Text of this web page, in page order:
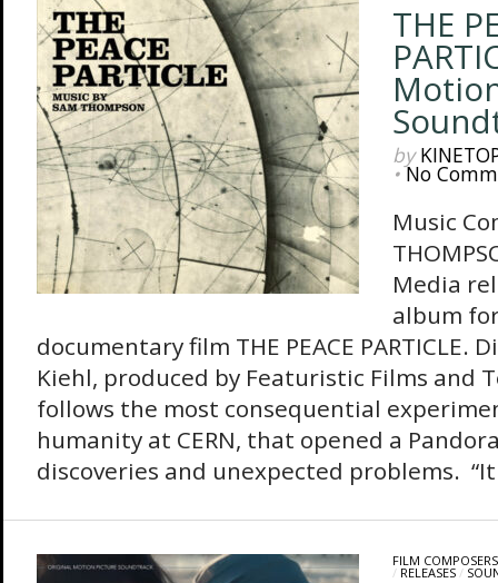
THE
by
•No
Music
Media
album
documentary film THE PEACE PARTICLE.
Kiehl, produced by Featuristic Films and
follows the most consequential
humanity at CERN, that opened a
discoveries and unexpected problems.
FILM COMPOSERS
/ RELEASES/